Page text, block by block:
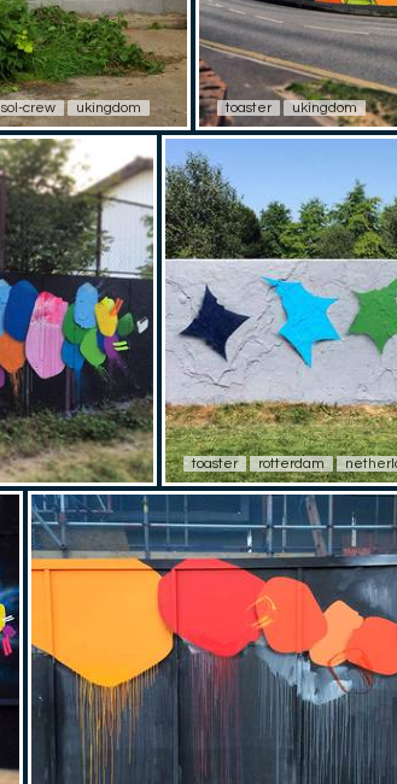
sol-crew ukingdom toaster ukingdom
toaster rotterdam